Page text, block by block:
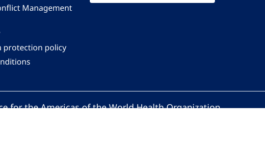
Management
protection policy
for the Americas of the World Health Organization